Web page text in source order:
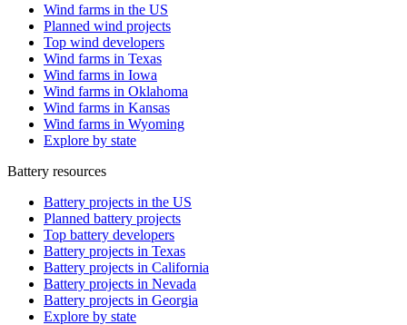
Wind farms in the US
Planned wind projects
Top wind developers
Wind farms in Texas
Wind farms in Iowa
Wind farms in Oklahoma
Wind farms in Kansas
Wind farms in Wyoming
Explore by state
Battery resources
Battery projects in the US
Planned battery projects
Top battery developers
Battery projects in Texas
Battery projects in California
Battery projects in Nevada
Battery projects in Georgia
Explore by state